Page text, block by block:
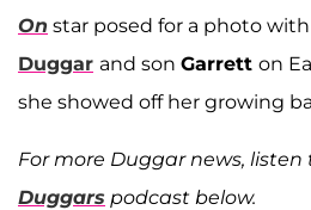
On star posed for a photo
Duggar and son Garrett on
she showed off her growing
For more Duggar news, listen
Duggars podcast below.